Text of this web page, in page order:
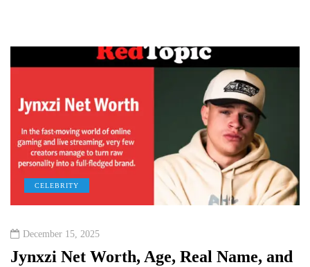
CELEBRITY
December 15, 2025
Jynxzi Net Worth, Age, Real Name, and